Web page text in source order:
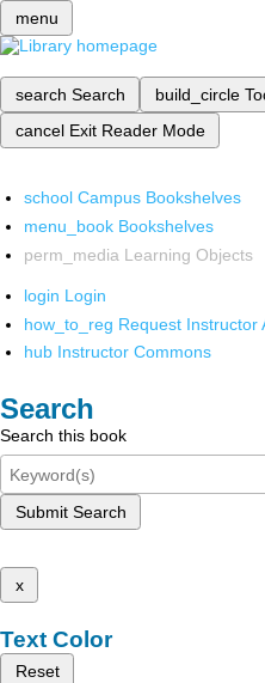
menu
search Search build_circle
cancel Exit Reader Mode
school Campus Bookshelves
menu_book Bookshelves
perm_media Learning Objects
login Login
how_to_reg Request Instructor
hub Instructor Commons
Search
Search this book
Submit Search
x
Text Color
Reset